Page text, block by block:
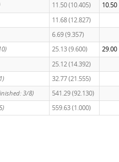
11.50 (10.405) 10.50
11.68 (12.827)
6.69 (9.357)
25.13 (9.600) 29.00
25.12 (14.392)
32.77 (21.555)
3/8) 541.29 (92.130)
559.63 (1.000)